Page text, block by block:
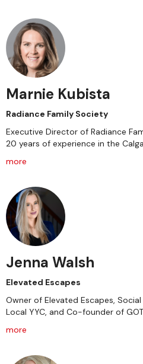
Marnie Kubista
Radiance Family Society
Executive Director of Radiance
20 years of experience in the
more
Jenna Walsh
Elevated Escapes
Owner of Elevated Escapes,
Local YYC, and Co-founder of
more